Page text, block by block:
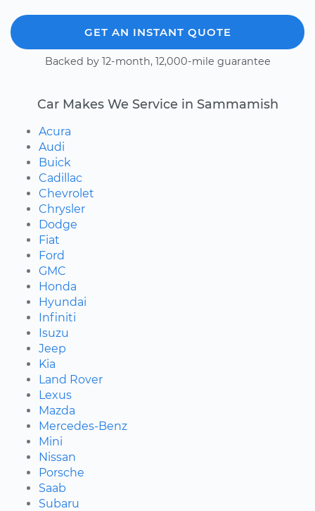
GET AN INSTANT QUOTE
Backed by 12-month, 12,000-mile guarantee
Car Makes We Service in Sammamish
Acura
Audi
Buick
Cadillac
Chevrolet
Chrysler
Dodge
Fiat
Ford
GMC
Honda
Hyundai
Infiniti
Isuzu
Jeep
Kia
Land Rover
Lexus
Mazda
Mercedes-Benz
Mini
Nissan
Porsche
Saab
Subaru